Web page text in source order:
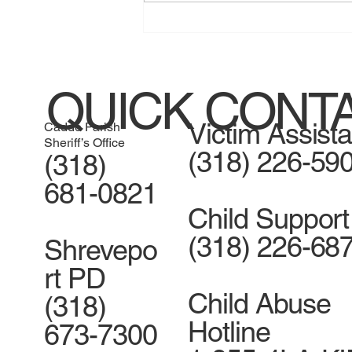
QUICK
Caddo Parish
Sheriff’s Office
(318)
681-0821
Shrevepo
rt PD
(318)
673-7300
Victim
(318) 226-
Child Support
(318) 226-
Child Abuse
Hotline